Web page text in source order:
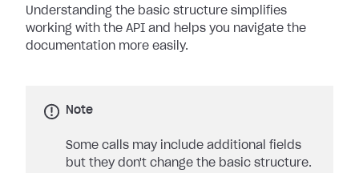
Understanding the basic structure simplifies
working with the API and helps you navigate the
documentation more easily.
Note
Some calls may include additional fields
but they don't change the basic structure.